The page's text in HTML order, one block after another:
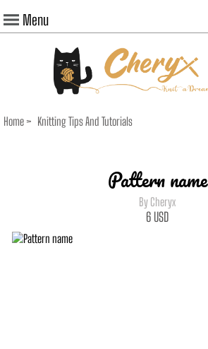
Menu
Home> Knitting Tips And Tutorials
Pattern name
By Cheryx
6USD